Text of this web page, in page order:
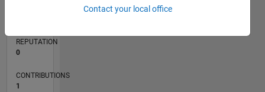
REPUTATION
0
CONTRIBUTIONS
1
Contact your local office